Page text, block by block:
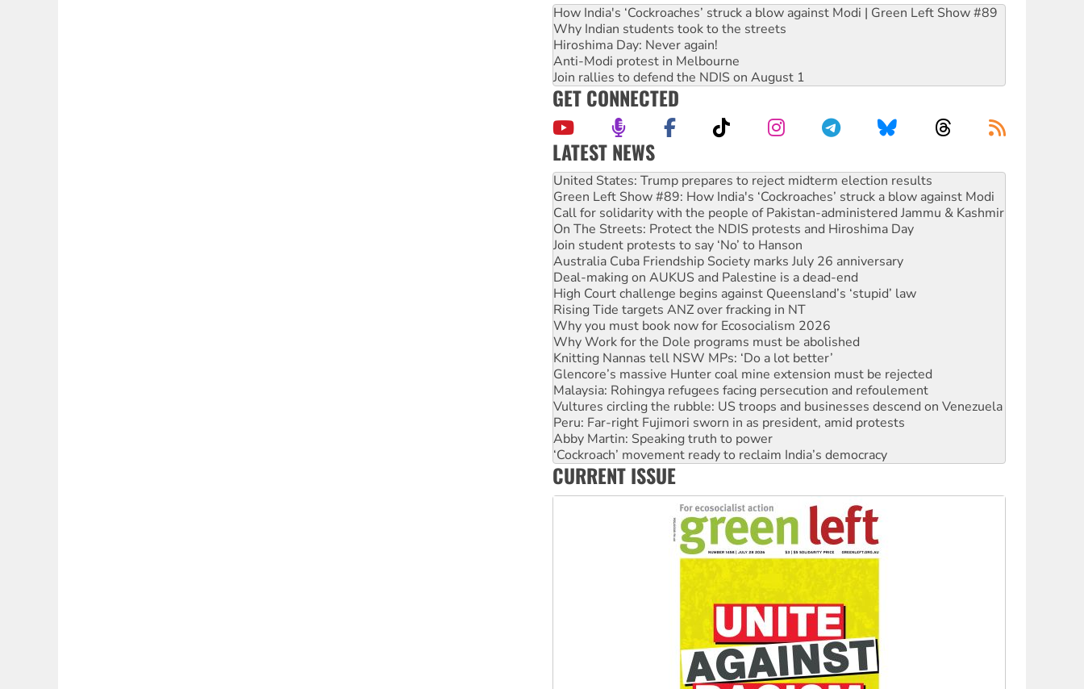
How India's ‘Cockroaches’ struck a blow against Modi | Green Left Show #89
Why Indian students took to the streets
Hiroshima Day: Never again!
Anti-Modi protest in Melbourne
Join rallies to defend the NDIS on August 1
GET CONNECTED
LATEST NEWS
Green Left Show #89: How India's ‘Cockroaches’ struck a blow against Modi
Call for solidarity with the people of Pakistan-administered Jammu & Kashmir
On The Streets: Protect the NDIS protests and Hiroshima Day
Join student protests to say ‘No’ to Hanson
Australia Cuba Friendship Society marks July 26 anniversary
Deal-making on AUKUS and Palestine is a dead-end
High Court challenge begins against Queensland’s ‘stupid’ law
Rising Tide targets ANZ over fracking in NT
Why you must book now for Ecosocialism 2026
Why Work for the Dole programs must be abolished
Knitting Nannas tell NSW MPs: ‘Do a lot better’
Glencore’s massive Hunter coal mine extension must be rejected
Malaysia: Rohingya refugees facing persecution and refoulement
Vultures circling the rubble: US troops and businesses descend on Venezuela
Peru: Far-right Fujimori sworn in as president, amid protests
Abby Martin: Speaking truth to power
‘Cockroach’ movement ready to reclaim India’s democracy
Ansell must improve its workplace standards
Aboriginal women-led group launches push for water rights
United States: Trump prepares to reject midterm election results
CURRENT ISSUE